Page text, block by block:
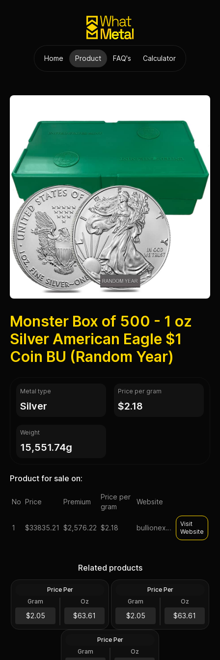
Home Product FAQ's Calculator
Monster Box of 500 - 1 oz
Silver American Eagle $1
Coin BU (Random Year)
Metal type
silver
Price per gram
$2.18
Weight
15,551.74g
Product for sale on:
No Price Premium
Price per
gram
Website
1 $33835.21 $2,576.22 $2.18 bullionexchanges
Visit
Website
Related products
500 Troy Oz
$31K
Price Per
Gram
$2.05
Oz
$63.61
500 Troy Oz
$31K
Sealed
Price Per
Gram
$2.05
Oz
$63.61
500 Troy Oz
Buffalo Design Proof Silver
Round .999 Fine (25 Tubes
of 20)
Price Per
Gram
Oz